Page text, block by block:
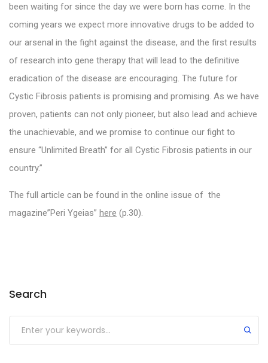
been waiting for since the day we were born has come. In the
coming years we expect more innovative drugs to be added to
our arsenal in the fight against the disease, and the first results
of research into gene therapy that will lead to the definitive
eradication of the disease are encouraging. The future for
Cystic Fibrosis patients is promising and promising. As we have
proven, patients can not only pioneer, but also lead and achieve
the unachievable, and we promise to continue our fight to
ensure “Unlimited Breath” for all Cystic Fibrosis patients in our
country.”
The full article can be found in the online issue of the
magazine”Peri Ygeias” here (p.30).
Search